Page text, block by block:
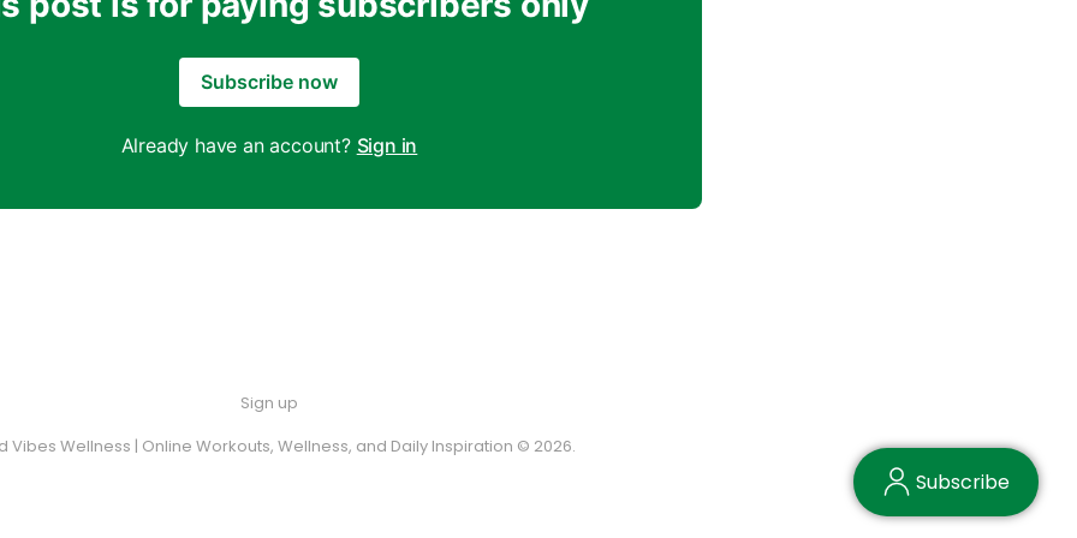
Subscribe now
Already have an account? Sign in
Sign up
Vibes Wellness | Online Workouts, Wellness, and Daily Inspiration © 2026.
Subscribe